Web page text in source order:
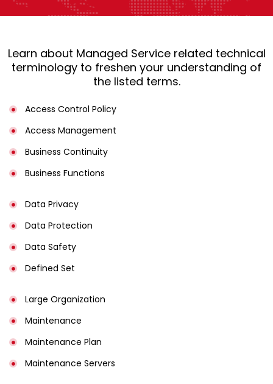
Learn about Managed Service related technical
terminology to freshen your understanding of
the listed terms.
Access Control Policy​
Access Management​
Business Continuity​
Business Functions​
Data Privacy
Data Protection
Data Safety
Defined Set
Large Organization
Maintenance
Maintenance Plan
Maintenance Servers